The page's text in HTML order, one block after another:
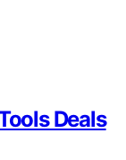
Deals